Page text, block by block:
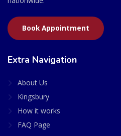
Book Appointment
Extra Navigation
About Us
Kingsbury
How it works
FAQ Page